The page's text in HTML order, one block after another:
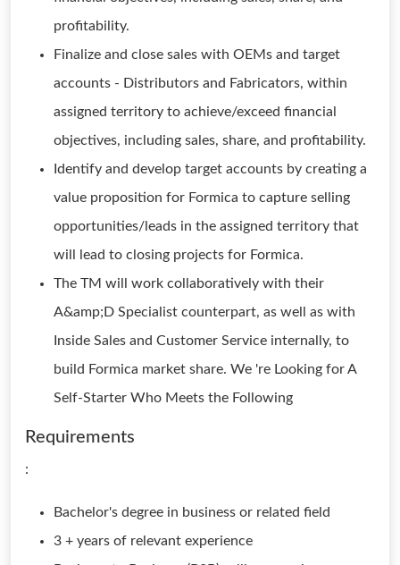
profitability.
Finalize and close sales with OEMs and target
accounts - Distributors and Fabricators, within
assigned territory to achieve/exceed financial
objectives, including sales, share, and profitability.
Identify and develop target accounts by creating a
value proposition for Formica to capture selling
opportunities/leads in the assigned territory that
will lead to closing projects for Formica.
The TM will work collaboratively with their
A&amp;D Specialist counterpart, as well as with
Inside Sales and Customer Service internally, to
build Formica market share. We 're Looking for A
Self-Starter Who Meets the Following
Requirements
:
Bachelor's degree in business or related field
3 + years of relevant experience